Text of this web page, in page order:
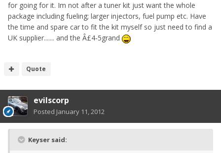
for going for it. Im not after a tuner kit just want the whole
package including fueling; larger injectors, fuel pump etc. Have
the time and spare car to fit the kit myself so just need to find a
UK supplier....... and the Â£4-5grand
Quote
evilscorp
Posted January 11, 2012
Keyser said: